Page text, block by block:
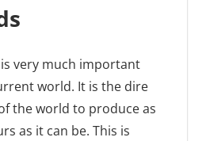
very much important
world. It is the dire
the world to produce as
as it can be. This is